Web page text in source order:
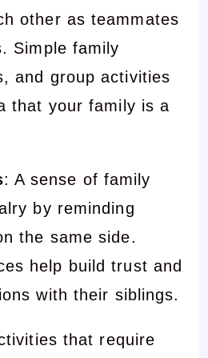
other as teammates
Simple family
and group activities
that your family is a
: A sense of family
by reminding
the same side.
help build trust and
with their siblings.
that require